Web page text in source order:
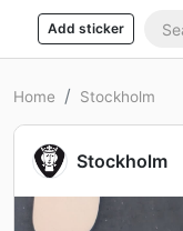
Add sticker
Home Stockholm
Stockholm